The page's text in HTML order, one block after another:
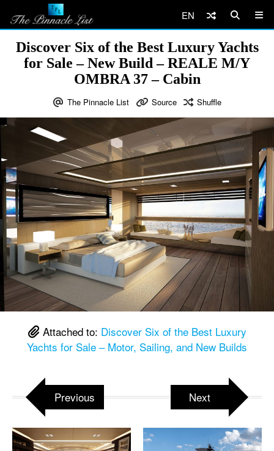
EN
Discover Six of the Best Luxury Yachts
for Sale – New Build – REALE M/Y
OMBRA 37 – Cabin
The Pinnacle List Source Shuffle
Attached to: Discover Six of the Best Luxury
Yachts for Sale – Motor, Sailing, and New Builds
Previous Next